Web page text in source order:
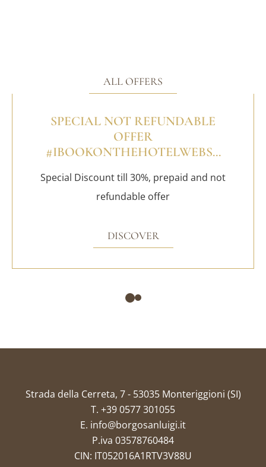
ALL OFFERS
SPECIAL NOT REFUNDABLE
OFFER
#IBOOKONTHEHOTELWEBS...
Special Discount till 30%, prepaid and not
refundable offer
DISCOVER
Strada della Cerreta, 7 - 53035 Monteriggioni (SI)
T. +39 0577 301055
E. info@borgosanluigi.it
P.iva 03578760484
CIN: IT052016A1RTV3V88U